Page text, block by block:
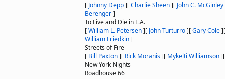
[ Johnny Depp][Charlie Sheen][ John C. McGinley
Berenger]
To Live and Die in L.A.
[William L. Petersen][ John Turturro][Gary Cole]
William Friedkin]
Streets of Fire
[ Bill Paxton][ Rick Moranis][ Mykelti Williamson]
New York Nights
Roadhouse 66